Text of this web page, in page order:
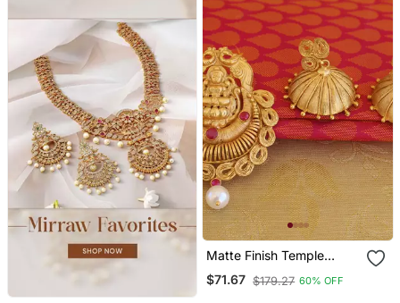
Matte Finish Temple
Lakshmi Pendant Set
$71.67 $179.27 60% OFF